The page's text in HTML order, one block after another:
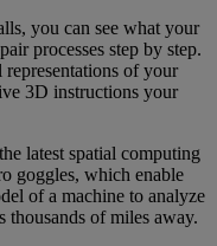
you can see what your
processes step by step.
representations of your
3D instructions your
latest spatial computing
goggles, which enable
of a machine to analyze
thousands of miles away.